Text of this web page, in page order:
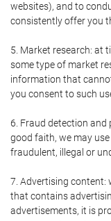
websites), and to
consistently offer you
5. Market research: at
some type of market
information that
you consent to such
6. Fraud detection and
good faith, we may
fraudulent, illegal or
7. Advertising content:
that contains
advertisements, it is